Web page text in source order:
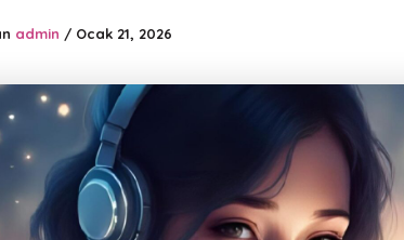
admin / Ocak 21, 2026